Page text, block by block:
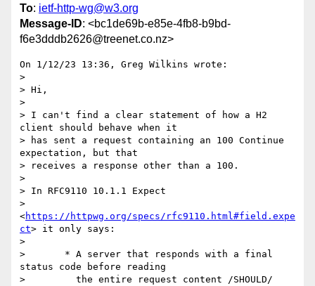
To: ietf-http-wg@w3.org
Message-ID: <bc1de69b-e85e-4fb8-b9bd-
f6e3dddb2626@treenet.co.nz>
On 1/12/23 13:36, Greg Wilkins wrote:
>
> Hi,
>
> I can't find a clear statement of how a H2
client should behave when it
> has sent a request containing an 100 Continue
expectation, but that
> receives a response other than a 100.
>
> In RFC9110 10.1.1 Expect
>
<https://httpwg.org/specs/rfc9110.html#field.expe
ct> it only says:
>
>       * A server that responds with a final
status code before reading
>         the entire request content /SHOULD/